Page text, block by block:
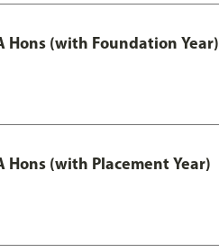
Hons (with Foundation Year)
Hons (with Placement Year)